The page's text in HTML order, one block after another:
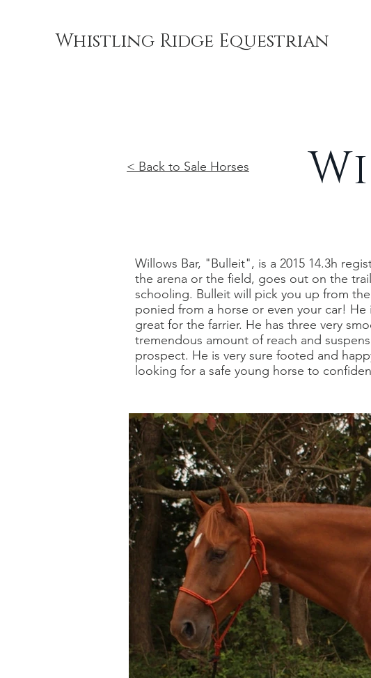
Whistling Ridge Equestrian
< Back to Sale Horses
Willows Bar, "Bulleit", is a 2015 14.3h
the arena or the field, goes out on the
schooling. Bulleit will pick you up from
ponied from a horse or even your car!
great for the farrier. He has three very
tremendous amount of reach and
prospect. He is very sure footed and
looking for a safe young horse to